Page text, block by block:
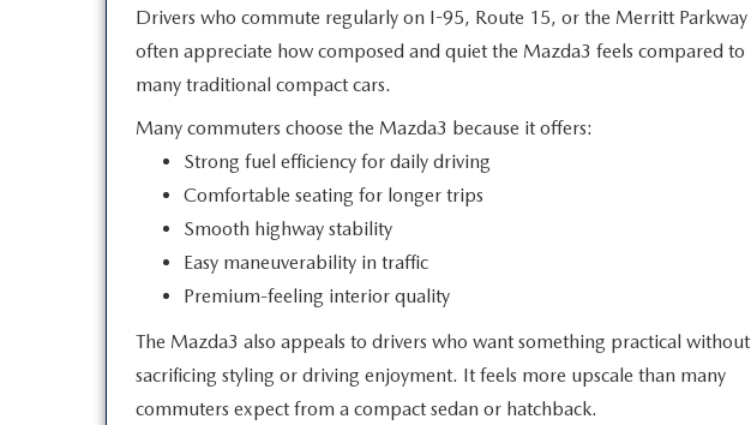
Drivers who commute regularly on I-95, Route 15, or the Merritt Parkway
often appreciate how composed and quiet the Mazda3 feels compared to
many traditional compact cars.
Many commuters choose the Mazda3 because it offers:
Strong fuel efficiency for daily driving
Comfortable seating for longer trips
Smooth highway stability
Easy maneuverability in traffic
Premium-feeling interior quality
The Mazda3 also appeals to drivers who want something practical without
sacrificing styling or driving enjoyment. It feels more upscale than many
commuters expect from a compact sedan or hatchback.